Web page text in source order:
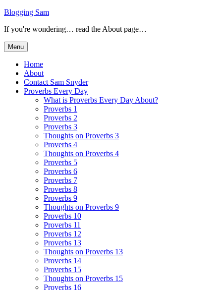
Skip
content
Blogging Sam
If you're wondering… read the About page…
Menu
Home
About
Contact Sam Snyder
Proverbs Every Day
What is Proverbs Every Day About?
Proverbs 1
Proverbs 2
Proverbs 3
Thoughts on Proverbs 3
Proverbs 4
Thoughts on Proverbs 4
Proverbs 5
Proverbs 6
Proverbs 7
Proverbs 8
Proverbs 9
Thoughts on Proverbs 9
Proverbs 10
Proverbs 11
Proverbs 12
Proverbs 13
Thoughts on Proverbs 13
Proverbs 14
Proverbs 15
Thoughts on Proverbs 15
Proverbs 16